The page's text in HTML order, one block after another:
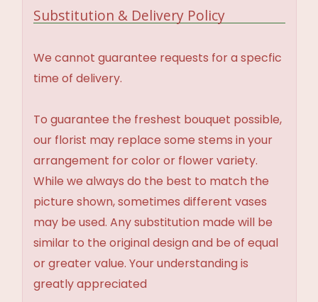
Substitution & Delivery Policy
We cannot guarantee requests for a specfic
time of delivery.
To guarantee the freshest bouquet possible,
our florist may replace some stems in your
arrangement for color or flower variety.
While we always do the best to match the
picture shown, sometimes different vases
may be used. Any substitution made will be
similar to the original design and be of equal
or greater value. Your understanding is
greatly appreciated